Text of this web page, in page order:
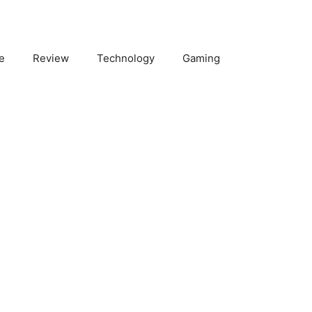
Review Technology Gaming